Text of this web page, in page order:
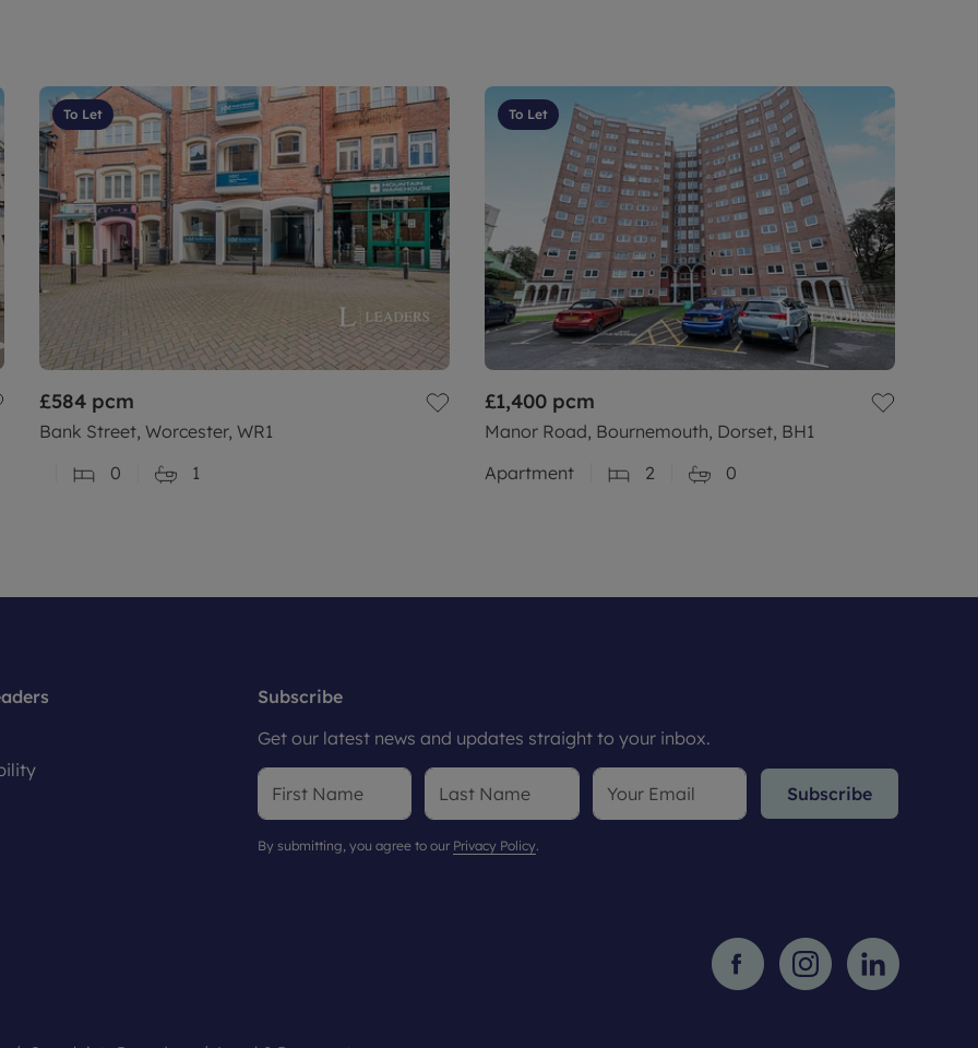
To Let
£584 pcm
Bank Street, Worcester, WR1
0
1
To Let
£1,400 pcm
Manor Road, Bournemouth, Dorset, BH1
Apartment
2 0
Subscribe
Get our latest news and updates straight to your inbox.
Subscribe
By submitting, you agree to our Privacy Policy.